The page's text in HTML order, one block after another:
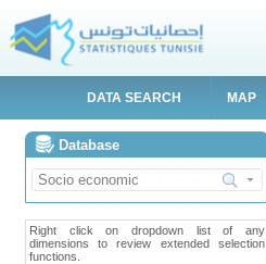
DATA SEARCH MAP
Database
Right click on dropdown list of any
dimensions to review extended selection
functions.